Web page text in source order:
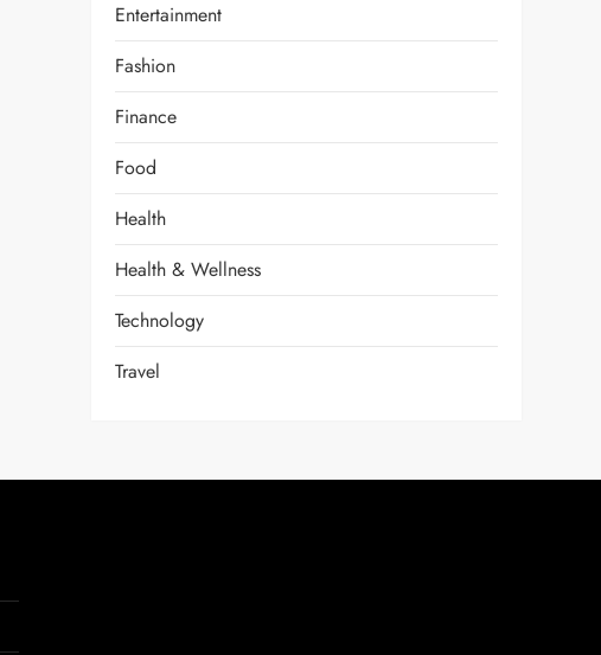
Entertainment
Fashion
Finance
Food
Health
Health & Wellness
Technology
Travel